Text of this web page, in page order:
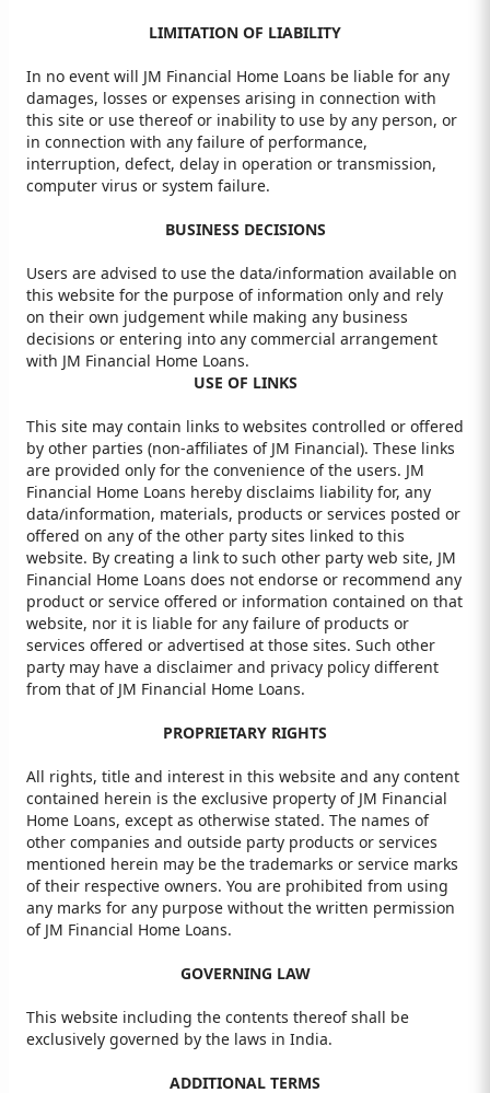
LIMITATION OF LIABILITY
In no event will JM Financial Home Loans be liable for any
damages, losses or expenses arising in connection with
this site or use thereof or inability to use by any person, or
in connection with any failure of performance,
interruption, defect, delay in operation or transmission,
computer virus or system failure.
BUSINESS DECISIONS
Users are advised to use the data/information available on
this website for the purpose of information only and rely
on their own judgement while making any business
decisions or entering into any commercial arrangement
with JM Financial Home Loans.
USE OF LINKS
This site may contain links to websites controlled or offered
by other parties (non-affiliates of JM Financial). These links
are provided only for the convenience of the users. JM
Financial Home Loans hereby disclaims liability for, any
data/information, materials, products or services posted or
offered on any of the other party sites linked to this
website. By creating a link to such other party web site, JM
Financial Home Loans does not endorse or recommend any
product or service offered or information contained on that
website, nor it is liable for any failure of products or
services offered or advertised at those sites. Such other
party may have a disclaimer and privacy policy different
from that of JM Financial Home Loans.
PROPRIETARY RIGHTS
All rights, title and interest in this website and any content
contained herein is the exclusive property of JM Financial
Home Loans, except as otherwise stated. The names of
other companies and outside party products or services
mentioned herein may be the trademarks or service marks
of their respective owners. You are prohibited from using
any marks for any purpose without the written permission
of JM Financial Home Loans.
GOVERNING LAW
This website including the contents thereof shall be
exclusively governed by the laws in India.
ADDITIONAL TERMS